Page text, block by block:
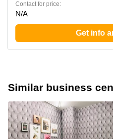
Contact for price:
N/A
Get info
Similar business